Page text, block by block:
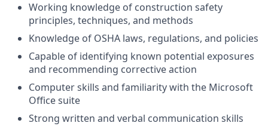
Working knowledge of construction safety
principles, techniques, and methods
Knowledge of OSHA laws, regulations, and policies
Capable of identifying known potential exposures
and recommending corrective action
Computer skills and familiarity with the Microsoft
Office suite
Strong written and verbal communication skills